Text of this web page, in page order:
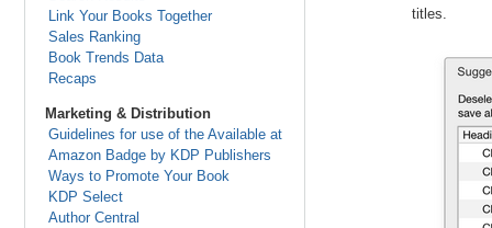
Link Your Books Together
Sales Ranking
Book Trends Data
Recaps
Marketing & Distribution
Guidelines for use of the Available at
Amazon Badge by KDP Publishers
Ways to Promote Your Book
KDP Select
Author Central
titles.